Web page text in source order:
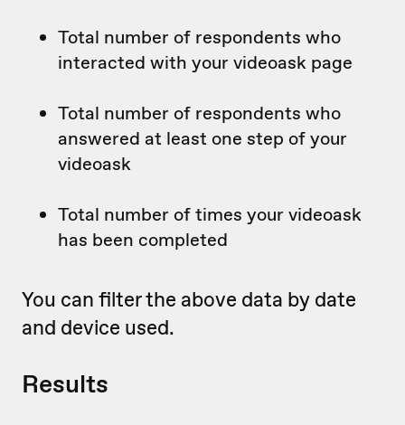
Total number of respondents who
interacted with your videoask page
Total number of respondents who
answered at least one step of your
videoask
Total number of times your videoask
has been completed
You can filter the above data by date
and device used.
Results